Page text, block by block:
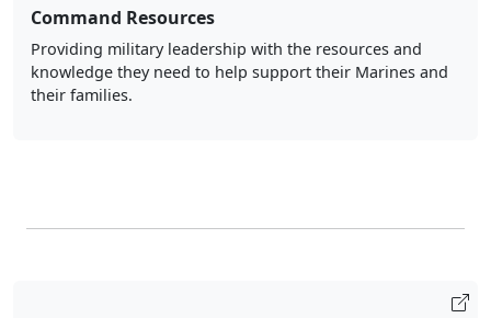
Command Resources
Providing military leadership with the resources and
knowledge they need to help support their Marines and
their families.